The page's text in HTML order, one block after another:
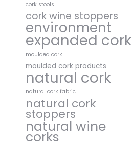
cork stools
cork wine stoppers
environment
expanded cork
moulded cork
moulded cork products
natural cork
natural cork fabric
natural cork
stoppers
natural wine
corks